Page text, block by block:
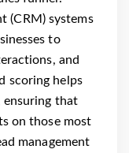
(CRM) systems
to
and
scoring helps
ensuring that
on those most
management